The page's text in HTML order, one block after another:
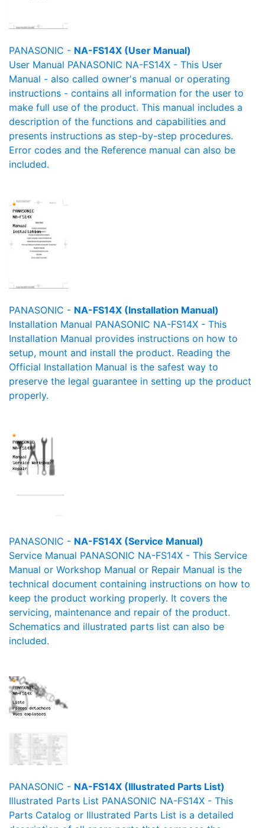
PANASONIC - NA-FS14X (User Manual)
User Manual PANASONIC NA-FS14X - This User
Manual - also called owner's manual or operating
instructions - contains all information for the user to
make full use of the product. This manual includes a
description of the functions and capabilities and
presents instructions as step-by-step procedures.
Error codes and the Reference manual can also be
included.
PANASONIC - NA-FS14X (Installation Manual)
Installation Manual PANASONIC NA-FS14X - This
Installation Manual provides instructions on how to
setup, mount and install the product. Reading the
Official Installation Manual is the safest way to
preserve the legal guarantee in setting up the product
properly.
PANASONIC - NA-FS14X (Service Manual)
Service Manual PANASONIC NA-FS14X - This Service
Manual or Workshop Manual or Repair Manual is the
technical document containing instructions on how to
keep the product working properly. It covers the
servicing, maintenance and repair of the product.
Schematics and illustrated parts list can also be
included.
PANASONIC - NA-FS14X (Illustrated Parts List)
Illustrated Parts List PANASONIC NA-FS14X - This
Parts Catalog or Illustrated Parts List is a detailed